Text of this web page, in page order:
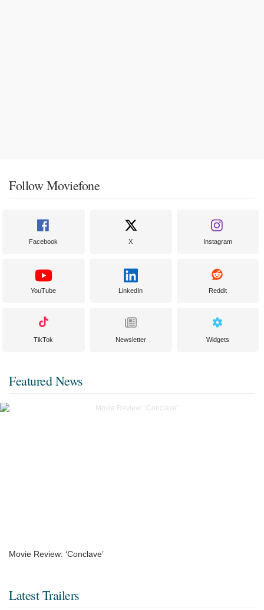
Follow Moviefone
Facebook X Instagram
YouTube LinkedIn Reddit
TikTok Newsletter Widgets
Featured News
Movie Review: ‘Conclave’
Latest Trailers